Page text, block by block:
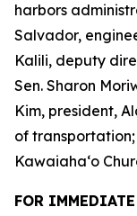
harbors
Salvador,
Kalili, deputy
Sen. Sharon
Kim, president,
of
Kawaiaha‘o
FOR IMMEDIATE